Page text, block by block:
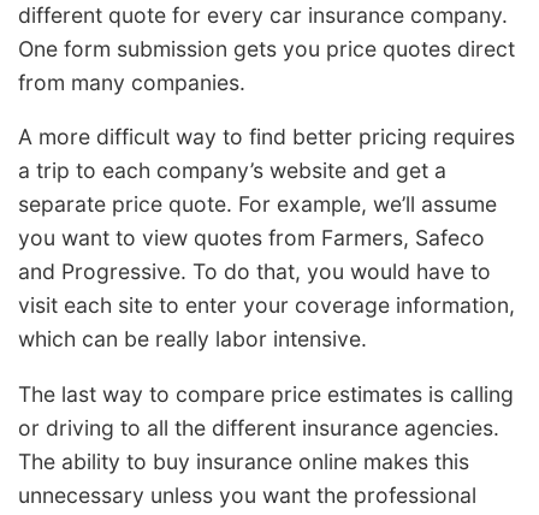
different quote for every car insurance company.
One form submission gets you price quotes direct
from many companies.
A more difficult way to find better pricing requires
a trip to each company’s website and get a
separate price quote. For example, we’ll assume
you want to view quotes from Farmers, Safeco
and Progressive. To do that, you would have to
visit each site to enter your coverage information,
which can be really labor intensive.
The last way to compare price estimates is calling
or driving to all the different insurance agencies.
The ability to buy insurance online makes this
unnecessary unless you want the professional